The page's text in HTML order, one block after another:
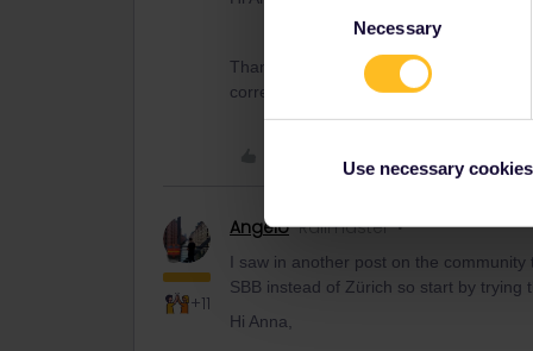
Necessary
Use necessary
Thanks for your prompt reply. in this
correct.?
+11
Angelo Railmaster
I saw in another post on the
SBB instead of Zürich so start by trying
Hi Anna,